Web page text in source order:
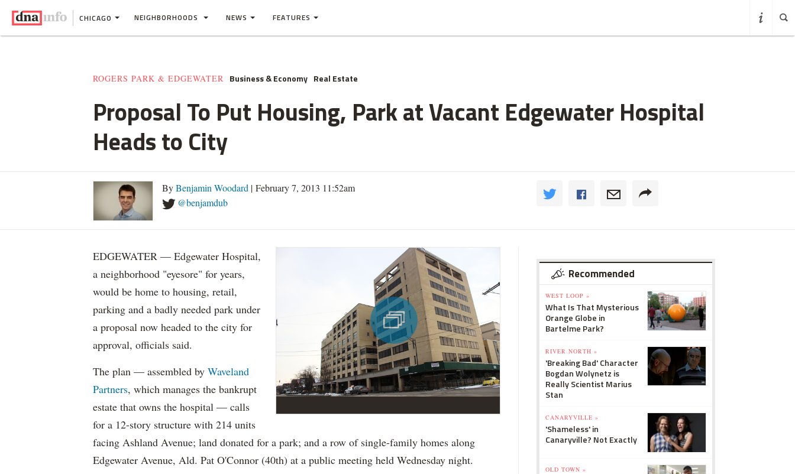
CHICAGO NEIGHBORHOODS NEWS FEATURES
ROGERS PARK & EDGEWATER Business & Economy Real Estate
Proposal To Put Housing, Park at Vacant Edgewater Hospital
Heads to City
ByBenjamin Woodard | February 7, 2013 11:52am
@benjamdub
EDGEWATER — Edgewater Hospital,
a neighborhood "eyesore" for years,
would be home to housing, retail,
parking and a badly needed park under
a proposal now headed to the city for
approval, officials said.
The plan — assembled by Waveland
Partners, which manages the bankrupt
estate that owns the hospital — calls
for a 12-story structure with 214 units
facing Ashland Avenue; land donated for a park; and a row of single-family homes along
Edgewater Avenue, Ald. Pat O'Connor (40th) at a public meeting held Wednesday night.
Recommended
WEST LOOP »
What Is That Mysterious
Orange Globe in
Bartelme Park?
RIVER NORTH »
'Breaking Bad' Character
Bogdan Wolynetz is
Really Scientist Marius
Stan
CANARYVILLE »
'Shameless' in
Canaryville? Not Exactly
OLD TOWN »